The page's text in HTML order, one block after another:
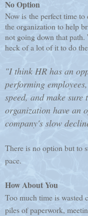
No Option
Now is the perfect time
the organization to help
not going down that path.
heck of a lot of it to do
"I think HR has an
performing
speed, and make
organization have an
company's slow
There is no option but to
pace.
How About You
Too much time is wasted
piles of paperwork,